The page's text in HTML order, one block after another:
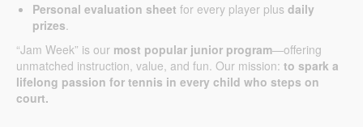
Personal evaluation sheet for every player plus daily
prizes.
“Jam Week” is our most popular junior program—offering
unmatched instruction, value, and fun. Our mission: to spark a
lifelong passion for tennis in every child who steps on
court.